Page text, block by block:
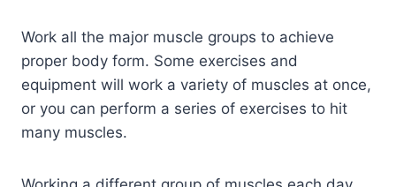
Work all the major muscle groups to achieve
proper body form. Some exercises and
equipment will work a variety of muscles at once,
or you can perform a series of exercises to hit
many muscles.